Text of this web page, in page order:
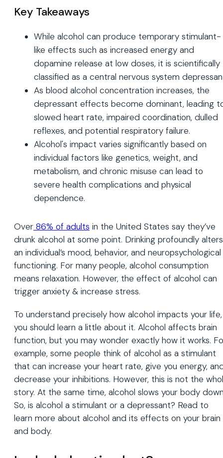
Key Takeaways
While alcohol can produce temporary stimulant-
like effects such as increased energy and
dopamine release at low doses, it is scientifically
classified as a central nervous system
As blood alcohol concentration increases, the
depressant effects become dominant, leading
slowed heart rate, impaired coordination, dulled
reflexes, and potential respiratory failure.
Alcohol's impact varies significantly based on
individual factors like genetics, weight, and
metabolism, and chronic misuse can lead to
severe health complications and physical
dependence.
Over 86% of adults in the United States say they’ve
drunk alcohol at some point. Drinking profoundly alters
an individual’s mood, behavior, and neuropsychological
functioning. For many people, alcohol consumption
means relaxation. However, the effect of alcohol can
trigger anxiety & increase stress.
To understand precisely how alcohol impacts your life,
you should learn a little about it. Alcohol affects brain
function, but you may wonder exactly how it works.
example, some people think of alcohol as a stimulant
that can increase your heart rate, give you energy,
decrease your inhibitions. However, this is not the
story. At the same time, alcohol slows your body
So, is alcohol a stimulant or a depressant? Read to
learn more about alcohol and its effects on your brain
and body.